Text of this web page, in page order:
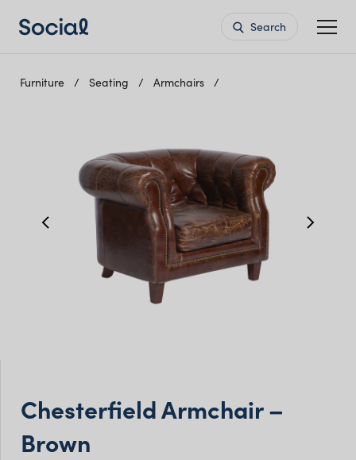
Search
Furniture Seating Armchairs
Chesterfield Armchair –
Brown